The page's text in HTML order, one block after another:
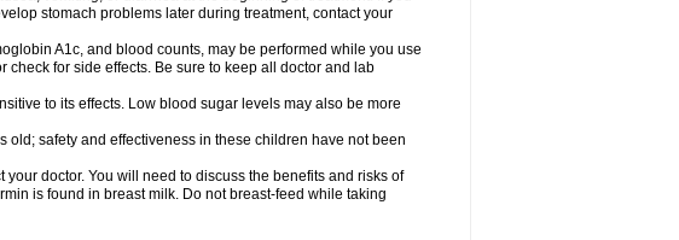
stomach problems later during treatment, contact your
A1c, and blood counts, may be performed while you use
check for side effects. Be sure to keep all doctor and lab
to its effects. Low blood sugar levels may also be more
safety and effectiveness in these children have not been
doctor. You will need to discuss the benefits and risks of
is found in breast milk. Do not breast-feed while taking